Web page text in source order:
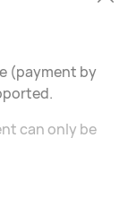
(payment by
can only be